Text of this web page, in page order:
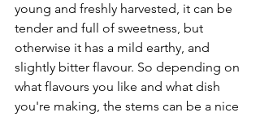
young and freshly harvested, it can be
tender and full of sweetness, but
otherwise it has a mild earthy, and
slightly bitter flavour. So depending on
what flavours you like and what dish
you're making, the stems can be a nice